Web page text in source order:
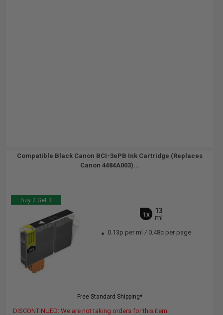
Compatible Black Canon BCI-3ePB Ink Cartridge (Replaces
Canon 4484A003)...
Buy 2 Get 3
1x
13
ml
0.13p per ml / 0.48c per page
Free Standard Shipping*
DISCONTINUED: We are not taking orders for this item.